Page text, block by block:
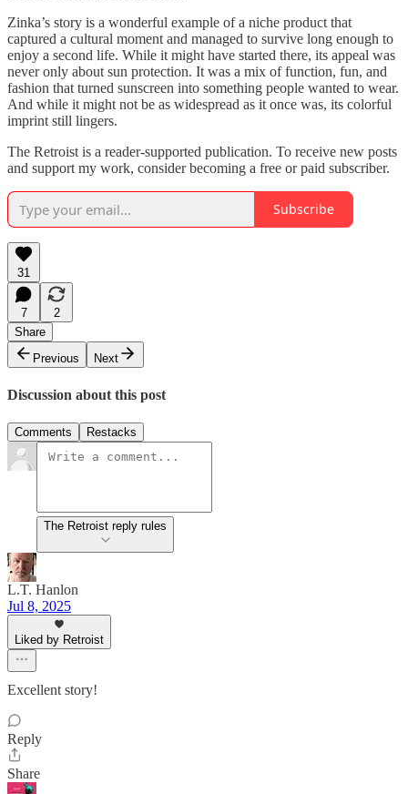
Zinka’s story is a wonderful example of a niche product that
captured a cultural moment and managed to survive long enough to
enjoy a second life. While it might have started there, its appeal was
never only about sun protection. It was a mix of function, fun, and
fashion that turned sunscreen into something people wanted to wear.
And while it might not be as widespread as it once was, its colorful
imprint still lingers.
The Retroist is a reader-supported publication. To receive new posts
and support my work, consider becoming a free or paid subscriber.
Subscribe
31
7
2
Share
Previous
Next
Discussion about this post
Comments Restacks
The Retroist reply rules
L.T. Hanlon
Jul 8, 2025
Liked by Retroist
Excellent story!
Reply
Share